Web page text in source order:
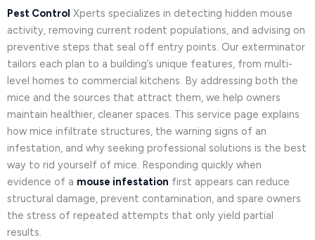
Pest Control Xperts specializes in detecting hidden mouse
activity, removing current rodent populations, and advising on
preventive steps that seal off entry points. Our exterminator
tailors each plan to a building’s unique features, from multi-
level homes to commercial kitchens. By addressing both the
mice and the sources that attract them, we help owners
maintain healthier, cleaner spaces. This service page explains
how mice infiltrate structures, the warning signs of an
infestation, and why seeking professional solutions is the best
way to rid yourself of mice. Responding quickly when
evidence of a mouse infestation first appears can reduce
structural damage, prevent contamination, and spare owners
the stress of repeated attempts that only yield partial
results.